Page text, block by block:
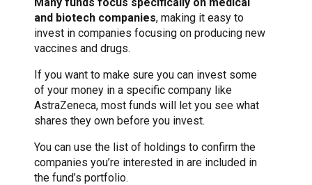
and biotech companies, making it easy to
invest in companies focusing on producing new
vaccines and drugs.
If you want to make sure you can invest some
of your money in a specific company like
AstraZeneca, most funds will let you see what
shares they own before you invest.
You can use the list of holdings to confirm the
companies you’re interested in are included in
the fund’s portfolio.